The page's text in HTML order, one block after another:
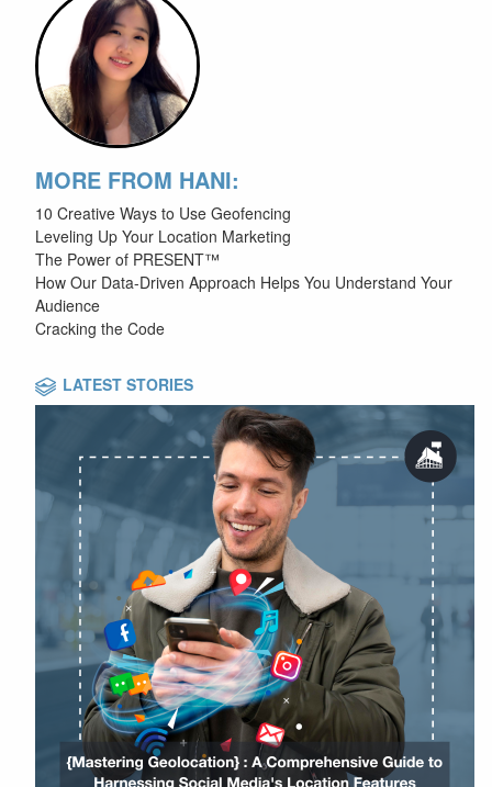
MORE FROM HANI:
10 Creative Ways to Use Geofencing
Leveling Up Your Location Marketing
The Power of PRESENT™
How Our Data-Driven Approach Helps You Understand Your
Audience
Cracking the Code
LATEST STORIES